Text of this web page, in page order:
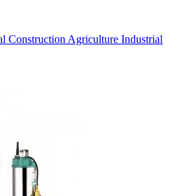
Construction Agriculture Industrial